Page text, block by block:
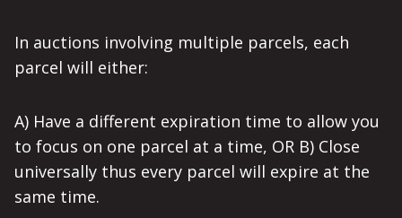
In auctions involving multiple parcels, each
parcel will either:
A) Have a different expiration time to allow you
to focus on one parcel at a time, OR B) Close
universally thus every parcel will expire at the
same time.